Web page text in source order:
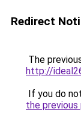
Redirect
The
http://
If you do
the previous